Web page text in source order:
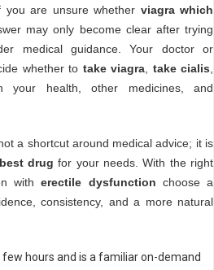
you are unsure whether viagra which
may only become clear after trying
medical guidance. Your doctor or
whether to take viagra take cialis
health, other medicines, and
a shortcut around medical advice; it is
best drug for your needs. With the right
witherectile dysfunction choose a
consistency, and a more natural
hours and is a familiar on-demand